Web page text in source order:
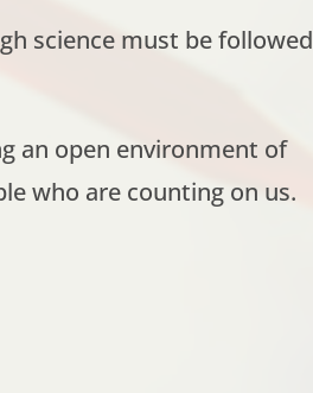
science must be followed
an open environment of
who are counting on us.